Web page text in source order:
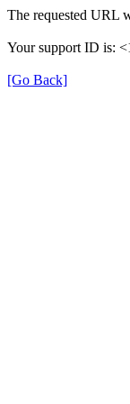
The requested URL
Your support ID is:
[Go Back]